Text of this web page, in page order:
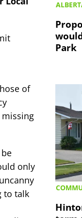
of
only
to talk
Park